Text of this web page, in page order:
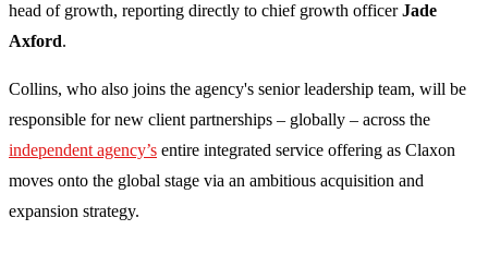
head of growth, reporting directly to chief growth officerJade
Axford.
Collins, who also joins the agency's senior leadership team, will be
responsible for new client partnerships – globally – across the
independent agency’s entire integrated service offering as Claxon
moves onto the global stage via an ambitious acquisition and
expansion strategy.